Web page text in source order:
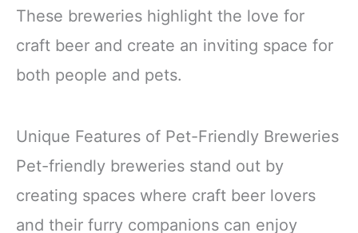
These breweries highlight the love for
craft beer and create an inviting space for
both people and pets.
Unique Features of Pet-Friendly Breweries
Pet-friendly breweries stand out by
creating spaces where craft beer lovers
and their furry companions can enjoy